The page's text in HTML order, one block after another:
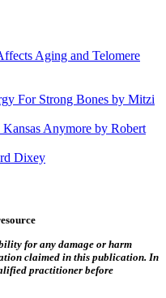
Aging and Telomere
For Strong Bones by Mitzi
Anymore by Robert
Dixey
for any damage or harm
claimed in this publication. In
practitioner before